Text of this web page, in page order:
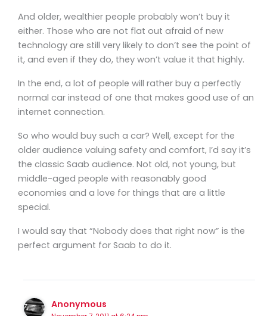
And older, wealthier people probably won’t buy it
either. Those who are not flat out afraid of new
technology are still very likely to don’t see the point of
it, and even if they do, they won’t value it that highly.
In the end, a lot of people will rather buy a perfectly
normal car instead of one that makes good use of an
internet connection.
So who would buy such a car? Well, except for the
older audience valuing safety and comfort, I’d say it’s
the classic Saab audience. Not old, not young, but
middle-aged people with reasonably good
economies and a love for things that are a little
special.
I would say that “Nobody does that right now” is the
perfect argument for Saab to do it.
Anonymous